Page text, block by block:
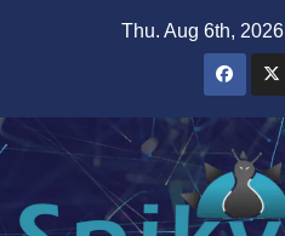
Thu. Aug 6th, 2026